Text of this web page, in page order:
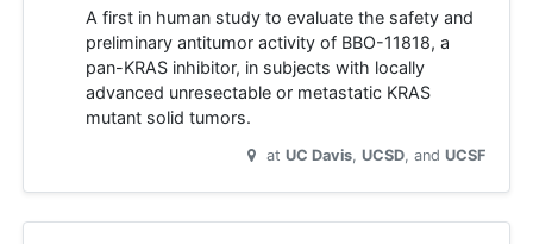
A first in human study to evaluate the safety and
preliminary antitumor activity of BBO-11818, a
pan-KRAS inhibitor, in subjects with locally
advanced unresectable or metastatic KRAS
mutant solid tumors.
at UC Davis UCSD UCSF